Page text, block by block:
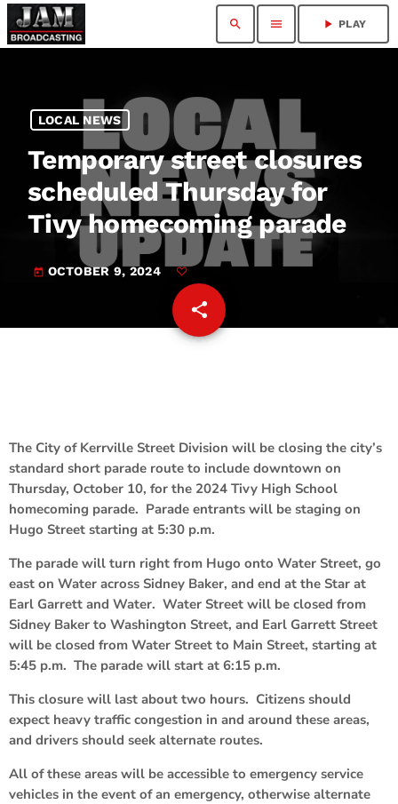
search menu play_arrow PLAY
LOCAL NEWS
Temporary street closures
scheduled Thursday for
Tivy homecoming parade
today OCTOBER 9, 2024
share
email
The City of Kerrville Street Division will be closing the city’s
standard short parade route to include downtown on
Thursday, October 10, for the 2024 Tivy High School
homecoming parade. Parade entrants will be staging on
Hugo Street starting at 5:30 p.m.
The parade will turn right from Hugo onto Water Street, go
east on Water across Sidney Baker, and end at the Star at
Earl Garrett and Water. Water Street will be closed from
Sidney Baker to Washington Street, and Earl Garrett Street
will be closed from Water Street to Main Street, starting at
5:45 p.m. The parade will start at 6:15 p.m.
This closure will last about two hours. Citizens should
expect heavy traffic congestion in and around these areas,
and drivers should seek alternate routes.
All of these areas will be accessible to emergency service
vehicles in the event of an emergency, otherwise alternate